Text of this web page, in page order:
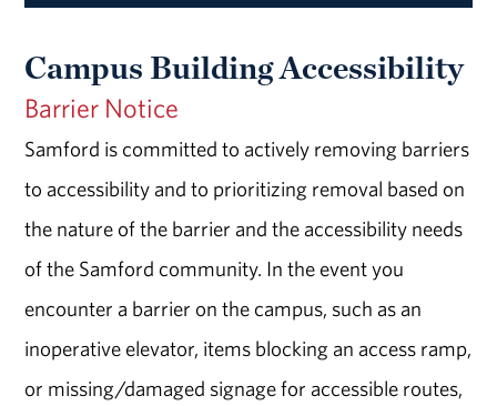
Campus Building Accessibility
Barrier Notice
Samford is committed to actively removing barriers
to accessibility and to prioritizing removal based on
the nature of the barrier and the accessibility needs
of the Samford community. In the event you
encounter a barrier on the campus, such as an
inoperative elevator, items blocking an access ramp,
or missing/damaged signage for accessible routes,